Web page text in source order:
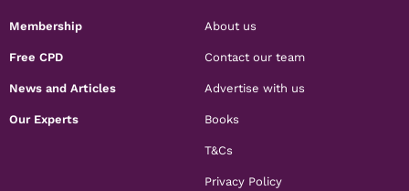
Membership
Free CPD
News and Articles
Our Experts
About us
Contact our team
Advertise with us
Books
T&Cs
Privacy Policy